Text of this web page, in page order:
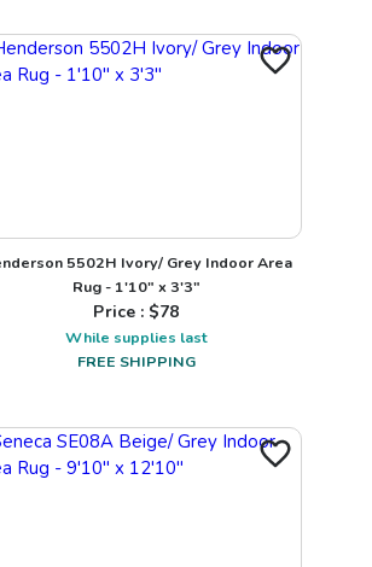
5502H Ivory/ Grey Indoor Area
Rug - 1'10" x 3'3"
Price : $78
While supplies last
FREE SHIPPING